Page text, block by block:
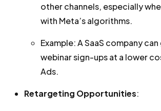
other channels, especially
with Meta’s algorithms.
Example: A SaaS company
webinar sign-ups at a lower
Ads.
Retargeting Opportunities: